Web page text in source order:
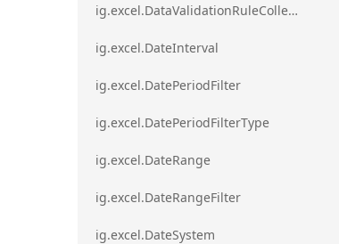
ig.excel.DataValidationRuleCollection
ig.excel.DateInterval
ig.excel.DatePeriodFilter
ig.excel.DatePeriodFilterType
ig.excel.DateRange
ig.excel.DateRangeFilter
ig.excel.DateSystem